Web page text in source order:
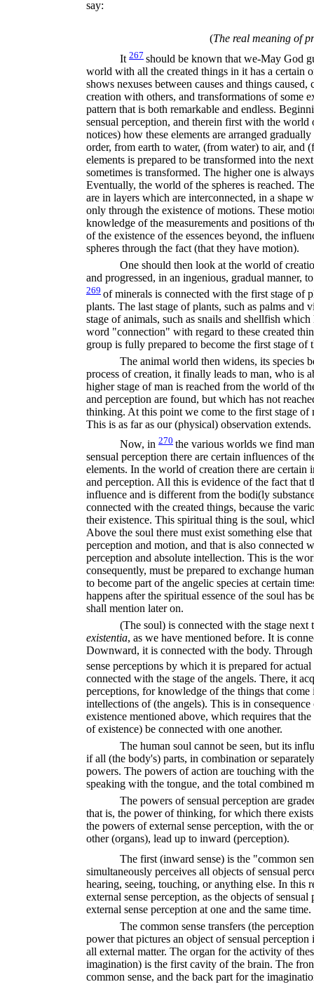
say:
(The real meaning of
It 267 should be known that we-May God
world with all the created things in it has a certain
shows nexuses between causes and things
creation with others, and transformations of some
pattern that is both remarkable and endless.
sensual perception, and therein first with the world
notices) how these elements are arranged
order, from earth to water, (from water) to air, and
elements is prepared to be transformed into the
sometimes is transformed. The higher one is
Eventually, the world of the spheres is reached.
are in layers which are inter­connected, in a shape
only through the existence of motions. These
knowledge of the measurements and positions of
of the existence of the essences beyond, the
spheres through the fact (that they have motion).
One should then look at the world of
and progressed, in an ingenious, gradual manner,
269 of minerals is connected with the first stage of
plants. The last stage of plants, such as palms and
stage of animals, such as snails and shellfish
word "connection" with regard to these created
group is fully prepared to become the first stage of
The animal world then widens, its species
process of creation, it finally leads to man, who is
higher stage of man is reached from the world of
and perception are found, but which has not
thinking. At this point we come to the first stage
This is as far as our (physical) observation extends.
Now, in 270 the various worlds we find
sensual perception there are certain influences of
elements. In the world of creation there are
and perception. All this is evidence of the fact that
influence and is different from the bodi(ly
connected with the created things, because the
their existence. This spiritual thing is the soul,
Above the soul there must exist something else
perception and motion, and that is also connected
perception and absolute intellection. This is the
consequently, must be prepared to exchange
to become part of the angelic species at certain
happens after the spiritual essence of the soul has
shall mention later on.
(The soul) is connected with the stage next
existentia, as we have mentioned before. It is
Downward, it is connected with the body.
sense perceptions by which it is prepared for
connected with the stage of the angels. There, it
perceptions, for knowledge of the things that
intellections of (the angels). This is in
existence mentioned above, which requires that
of existence) be connected with one another.
The human soul cannot be seen, but its
if all (the body's) parts, in combination or
powers. The powers of action are touching with
speaking with the tongue, and the total combined
The powers of sensual perception are
that is, the power of thinking, for which there
the powers of external sense perception, with the
other (organs), lead up to inward (perception).
The first (inward sense) is the "common
simultaneously perceives all objects of sensual
hearing, seeing, touching, or anything else. In this
external sense perception, as the objects of
external sense perception at one and the same time.
The common sense transfers (the
power that pictures an object of sensual
all external matter. The organ for the activity of
imagination) is the first cavity of the brain. The
common sense, and the back part for the